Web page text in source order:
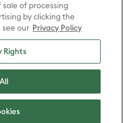
ARMIES, THE LORD OF THE
THE LORD OF THE RINGS: THE
THE RETURN OF THE KING
events and places therein are
Middle-earth Enterprises
(sXX), © Warner Bros.
THE WILD THINGS ARE
and all related
are © & ™ Warner Bros.
of processing
by clicking the
see our Privacy Policy
Rights